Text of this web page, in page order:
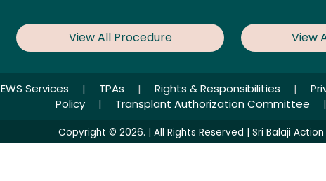
View All Procedure View
EWS Services | TPAs | Rights & Responsibilities |
Policy
| Transplant Authorization Committee |
Copyright © 2026. | All Rights Reserved | Sri Balaji